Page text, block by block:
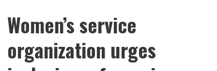
Women’s service
organization urges